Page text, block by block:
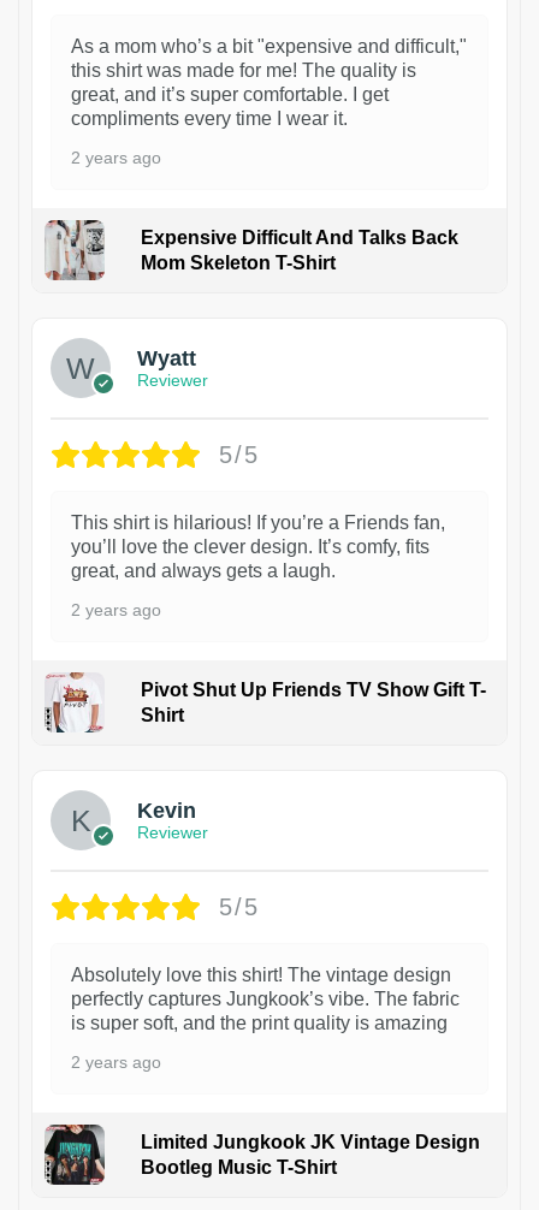
As a mom who’s a bit "expensive and difficult,"
this shirt was made for me! The quality is
great, and it’s super comfortable. I get
compliments every time I wear it.
2 years ago
Expensive Difficult And Talks Back
Mom Skeleton T-Shirt
Wyatt
Reviewer
5/5
This shirt is hilarious! If you’re a Friends fan,
you’ll love the clever design. It’s comfy, fits
great, and always gets a laugh.
2 years ago
Pivot Shut Up Friends TV Show Gift T-
Shirt
Kevin
Reviewer
5/5
Absolutely love this shirt! The vintage design
perfectly captures Jungkook’s vibe. The fabric
is super soft, and the print quality is amazing
2 years ago
Limited Jungkook JK Vintage Design
Bootleg Music T-Shirt